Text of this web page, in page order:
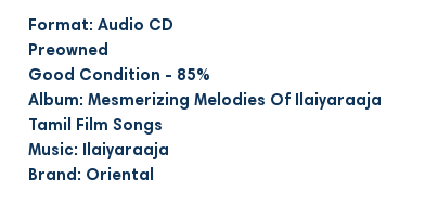
Format: Audio CD
Preowned
Good Condition - 85%
Album: Mesmerizing Melodies Of Ilaiyaraaja
Tamil Film Songs
Music: Ilaiyaraaja
Brand: Oriental